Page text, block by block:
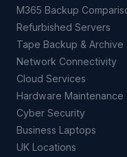
M365 Backup
Refurbished Servers
Tape Backup & Archive
Network Connectivity
Cloud Services
Hardware Maintenance
Cyber Security
Business Laptops
UK Locations